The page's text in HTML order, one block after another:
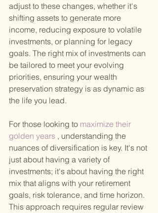
adjust to these changes, whether it's
shifting assets to generate more
income, reducing exposure to volatile
investments, or planning for legacy
goals. The right mix of investments can
be tailored to meet your evolving
priorities, ensuring your wealth
preservation strategy is as dynamic as
the life you lead.
For those looking to maximize their
golden years , understanding the
nuances of diversification is key. It's not
just about having a variety of
investments; it's about having the right
mix that aligns with your retirement
goals, risk tolerance, and time horizon.
This approach requires regular review